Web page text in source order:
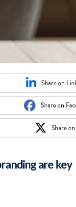
Share on
Share on
Share
are key